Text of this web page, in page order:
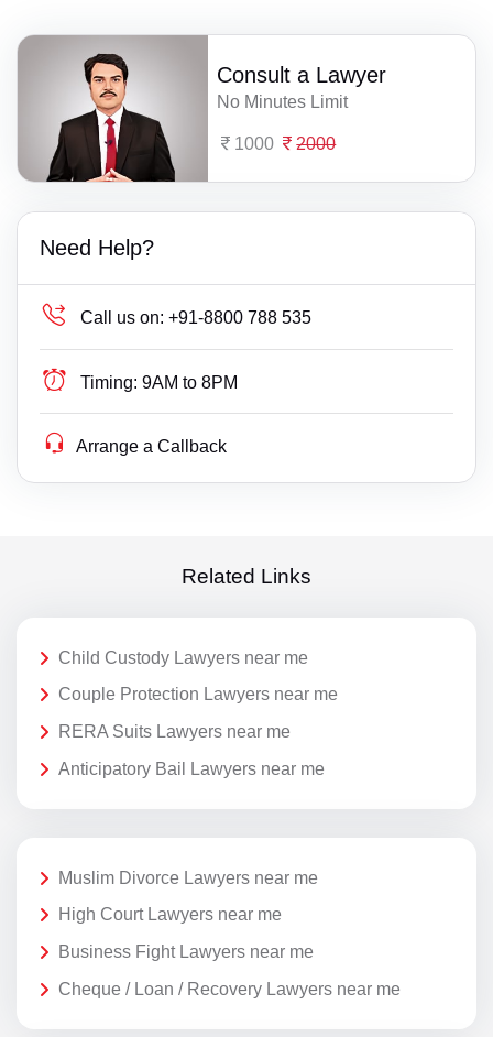
Consult a Lawyer
No Minutes Limit
1000 2000
Need Help?
Call us on: +91-8800 788 535
Timing: 9AM to 8PM
Arrange a Callback
Related Links
Child Custody Lawyers near me
Couple Protection Lawyers near me
RERA Suits Lawyers near me
Anticipatory Bail Lawyers near me
Muslim Divorce Lawyers near me
High Court Lawyers near me
Business Fight Lawyers near me
Cheque / Loan / Recovery Lawyers near me